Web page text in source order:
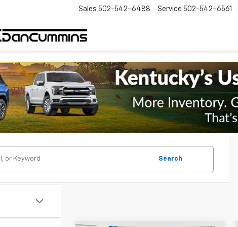
Sales 502-542-6488 Service 502-542-6561
Search